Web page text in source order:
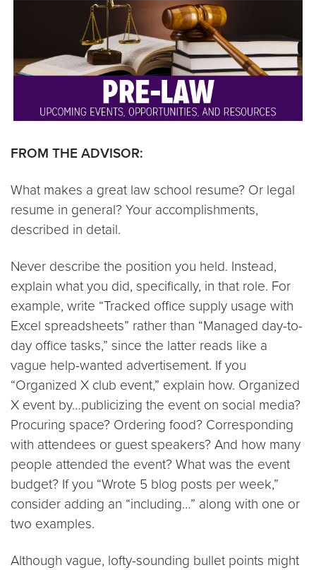
FROM THE ADVISOR:
What makes a great law school resume? Or legal
resume in general? Your accomplishments,
described in detail.
Never describe the position you held. Instead,
explain what you did, specifically, in that role. For
example, write “Tracked office supply usage with
Excel spreadsheets” rather than “Managed day-to-
day office tasks,” since the latter reads like a
vague help-wanted advertisement. If you
“Organized X club event,” explain how. Organized
X event by…publicizing the event on social media?
Procuring space? Ordering food? Corresponding
with attendees or guest speakers? And how many
people attended the event? What was the event
budget? If you “Wrote 5 blog posts per week,”
consider adding an “including…” along with one or
two examples.
Although vague, lofty-sounding bullet points might